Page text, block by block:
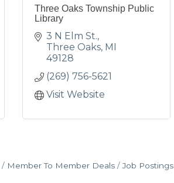
Three Oaks Township Public
Library
3 N Elm St.
Three Oaks MI
49128
(269) 756-5621
Visit Website
Member To Member Deals Job Postings